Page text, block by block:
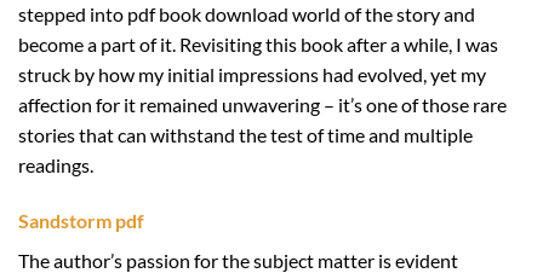
stepped into pdf book download world of the story and
become a part of it. Revisiting this book after a while, I was
struck by how my initial impressions had evolved, yet my
affection for it remained unwavering – it’s one of those rare
stories that can withstand the test of time and multiple
readings.
Sandstorm pdf
The author’s passion for the subject matter is evident